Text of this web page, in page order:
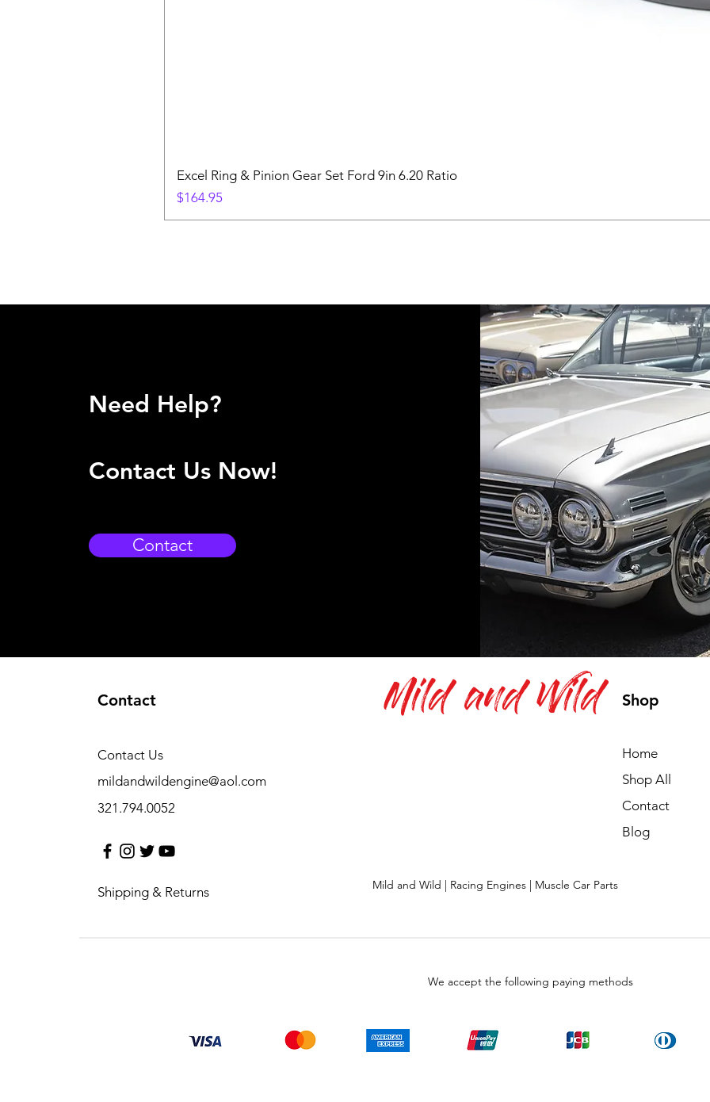
Excel Ring & Pinion Gear Set Ford 9in 6.20 Ratio
Price
$164.95
Need Help?
Contact Us Now!
Contact
Contact
mildandwildengine@aol.com
321.794.0052
Contact Us
Shipping & Returns
Shop
Home
Shop All
Contact
Blog
Mild and Wild
Mild and Wild | Racing Engines | Muscle Car Parts
We accept the following paying methods